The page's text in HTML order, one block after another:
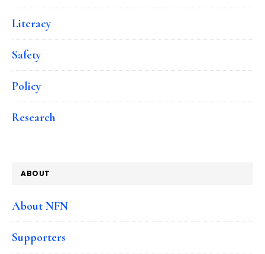
Literacy
Safety
Policy
Research
ABOUT
About NFN
Supporters